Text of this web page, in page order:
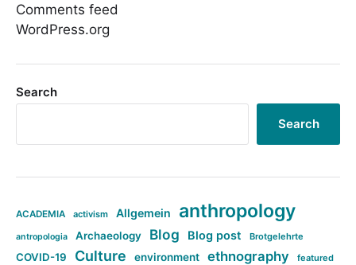
Comments feed
WordPress.org
Search
Search
ACADEMIA activism Allgemein anthropology
antropologia Archaeology Blog Blog post Brotgelehrte
COVID-19 Culture environment ethnography featured